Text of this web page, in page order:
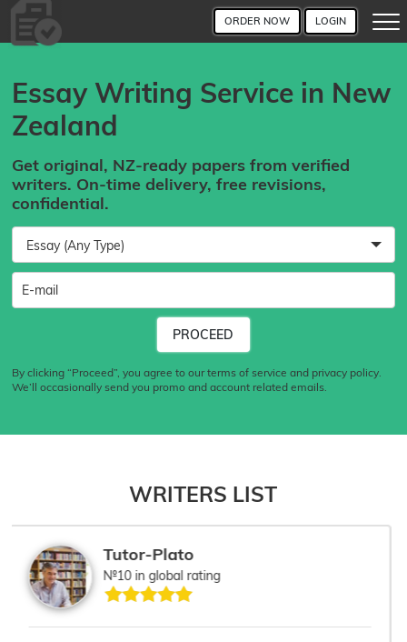
ORDER NOW LOGIN
Essay Writing Service in New
Zealand
Get original, NZ-ready papers from verified
writers. On-time delivery, free revisions,
confidential.
Essay (Any Type)
By clicking “Proceed”, you agree to our terms of service and privacy policy.
We’ll occasionally send you promo and account related emails.
WRITERS LIST
Dr. Kezzy
№9 in global rating